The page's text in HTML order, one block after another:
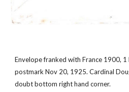
Envelope franked with France 1900,
postmark Nov 20, 1925. Cardinal
doubt bottom right hand corner.